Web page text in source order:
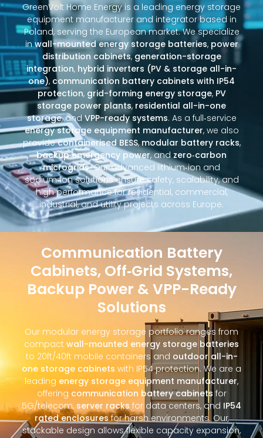
GreenVolt Home Energy is a leading energy storage
equipment manufacturer and integrator based in
Poland, serving the European market. We specialize
inwall-mounted energy storage batteries, power
distribution cabinets,generation-storage
integration, hybrid inverters (PV & storage all-in-
one), communication battery cabinets with IP54
protection, grid-forming energy storage, PV
storage power plants, residential all-in-one
storage, andVPP-ready systems. As a full‑service
energy storage equipment manufacturer, we also
providecontainerised BESS,modular battery racks,
backup emergency power, andzero‑carbon
microgrids. Our advanced lithium‑ion and
sodium‑ion solutions ensure safety, scalability, and
high performance for residential, commercial,
industrial, and utility projects across Europe.
Communication Battery
Cabinets, Off‑Grid Systems,
Backup Power & VPP-Ready
Solutions
Our modular energy storage portfolio ranges from
compact wall-mounted energy storage batteries
to 20ft/40ft mobile containers and outdoor all-in-
one storage cabinets with IP54 protection. We are a
leading energy storage equipment manufacturer,
offering communication battery cabinets for
5G/telecom, server racks for data centers, and IP54
rated enclosuresfor harsh environments. Our
stackable design allows flexible capacity expansion,